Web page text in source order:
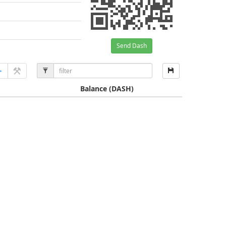
Send Dash
Balance (DASH)